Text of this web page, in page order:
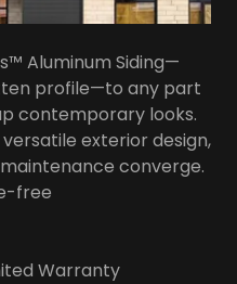
Aluminum Siding—
profile—to any part
contemporary looks.
exterior design,
converge.
free
Warranty